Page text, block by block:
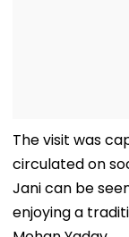
The visit was
circulated on
Jani can be
enjoying a